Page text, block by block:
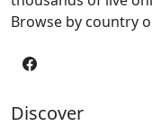
Browse by country
Discover